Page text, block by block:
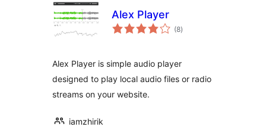
Alex Player
(8total
ratings
)
Alex Player is simple audio player
designed to play local audio files or radio
streams on your website.
iamzhirik